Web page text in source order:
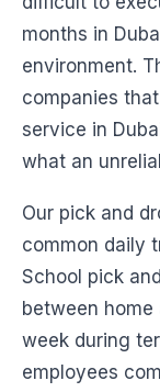
months in
environment.
companies
service in
what an
Our pick and
common daily
School pick
between
week during
employees